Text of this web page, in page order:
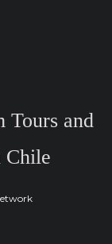
Tours and
Chile